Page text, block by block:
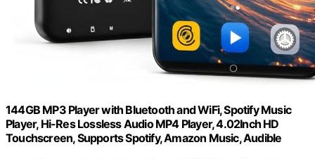
144GB MP3 Player with Bluetooth and WiFi, Spotify Music
Player, Hi-Res Lossless Audio MP4 Player, 4.02Inch HD
Touchscreen, Supports Spotify, Amazon Music, Audible